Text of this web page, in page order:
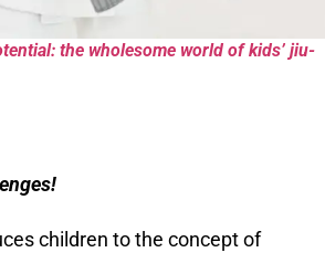
the wholesome world of kids’ jiu-
children to the concept of